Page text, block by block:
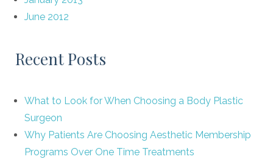
June 2012
Recent Posts
What to Look for When Choosing a Body Plastic
Surgeon
Why Patients Are Choosing Aesthetic Membership
Programs Over One Time Treatments